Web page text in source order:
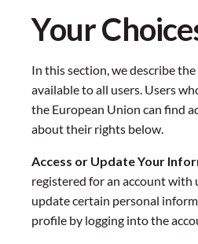
Your
In this section, we describe
available to all users. Users
the European Union can find
about their rights below.
Access or Update Your
registered for an account with
update certain personal
profile by logging into the